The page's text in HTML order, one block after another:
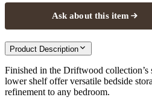
Ask about this item
Product Description
Finished in the Driftwood collection’s
lower shelf offer versatile bedside
refinement to any bedroom.